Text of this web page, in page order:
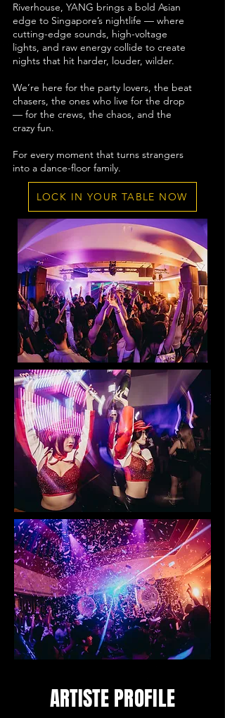
Riverhouse, YANG brings a bold Asian
edge to Singapore’s nightlife — where
cutting-edge sounds, high-voltage
lights, and raw energy collide to create
nights that hit harder, louder, wilder.
We’re here for the party lovers, the beat
chasers, the ones who live for the drop
— for the crews, the chaos, and the
crazy fun.
For every moment that turns strangers
into a dance-floor family.
LOCK IN YOUR TABLE NOW
ARTISTE PROFILE